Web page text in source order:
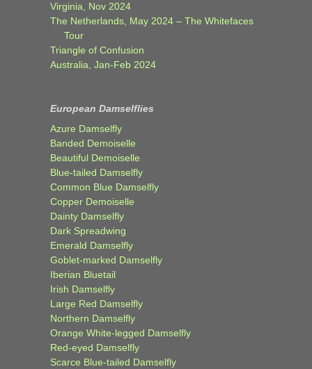
Virginia, Nov 2024
The Netherlands, May 2024 – The Whitefaces
Tour
Triangle of Confusion
Australia, Jan-Feb 2024
European Damselflies
Azure Damselfly
Banded Demoiselle
Beautiful Demoiselle
Blue-tailed Damselfly
Common Blue Damselfly
Copper Demoiselle
Dainty Damselfly
Dark Spreadwing
Emerald Damselfly
Goblet-marked Damselfly
Iberian Bluetail
Irish Damselfly
Large Red Damselfly
Northern Damselfly
Orange White-legged Damselfly
Red-eyed Damselfly
Scarce Blue-tailed Damselfly